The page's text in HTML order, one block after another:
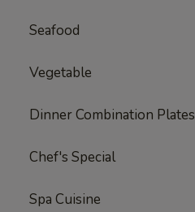
Seafood
Vegetable
Dinner Combination Plates
Chef's Special
Spa Cuisine